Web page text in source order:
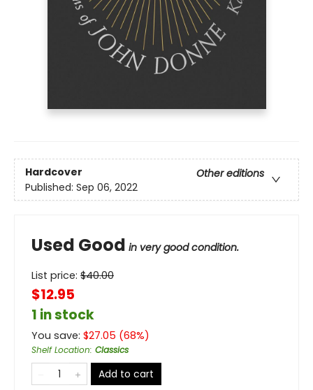
Hardcover
Other editions
Published: Sep 06, 2022
Used Good in very good condition.
List price: $40.00
$12.95
1 in stock
You save: $27.05 (68%)
Shelf Location: Classics
Add to cart